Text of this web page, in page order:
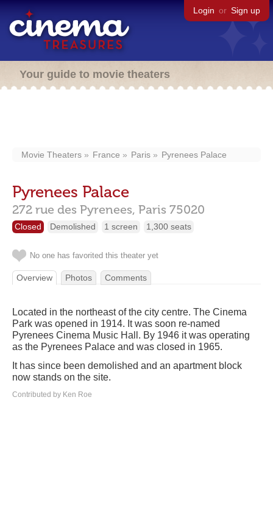
Login or Sign up
Your guide to movie theaters
Movie Theaters France Paris Pyrenees Palace
Pyrenees Palace
272 rue des Pyrenees, Paris 75020
Closed Demolished 1 screen 1,300 seats
No one has favorited this theater yet
Overview Photos Comments
Located in the northeast of the city centre. The Cinema
Park was opened in 1914. It was soon re-named
Pyrenees Cinema Music Hall. By 1946 it was operating
as the Pyrenees Palace and was closed in 1965.
It has since been demolished and an apartment block
now stands on the site.
Contributed by Ken Roe